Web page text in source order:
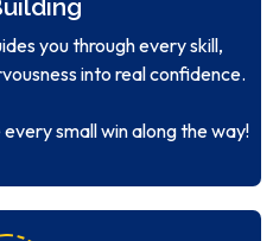
you through every skill,
into real confidence.
small win along the way!